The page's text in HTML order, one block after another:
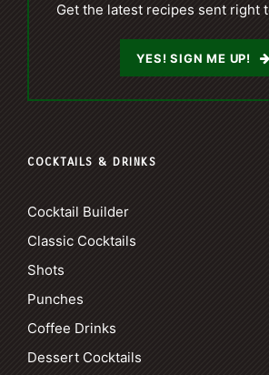
Get the latest recipes sent right
YES! SIGN ME UP!
COCKTAILS & DRINKS
Cocktail Builder
Classic Cocktails
Shots
Punches
Coffee Drinks
Dessert Cocktails